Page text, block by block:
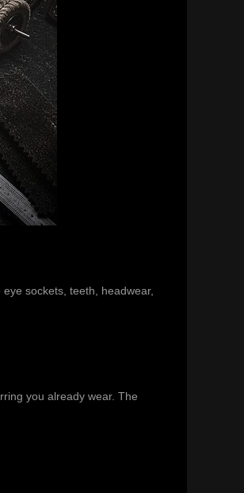
sockets, teeth, headwear,
you already wear. The